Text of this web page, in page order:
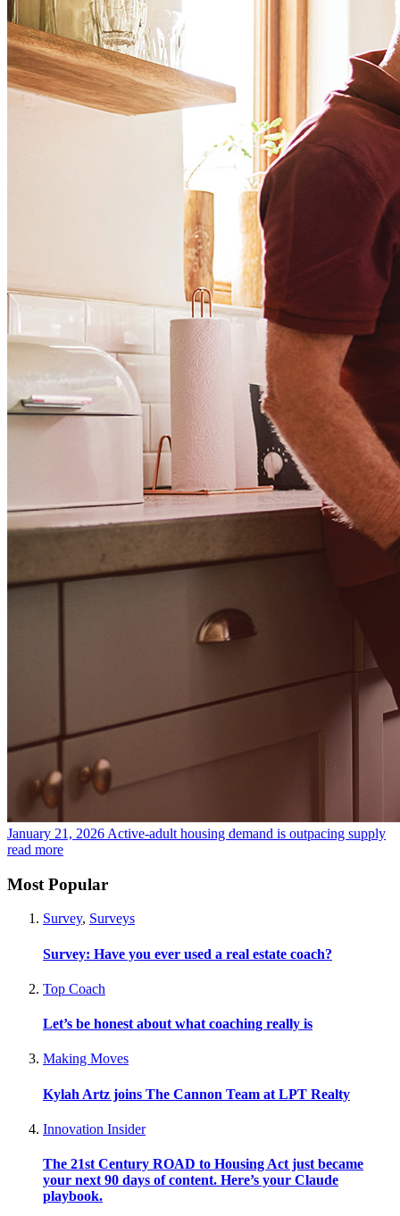
January 21, 2026 Active-adult housing demand is outpacing supply
read more
Most Popular
Survey, Surveys
Survey: Have you ever used a real estate coach?
Top Coach
Let’s be honest about what coaching really is
Making Moves
Kylah Artz joins The Cannon Team at LPT Realty
Innovation Insider
The 21st Century ROAD to Housing Act just became
your next 90 days of content. Here’s your Claude
playbook.